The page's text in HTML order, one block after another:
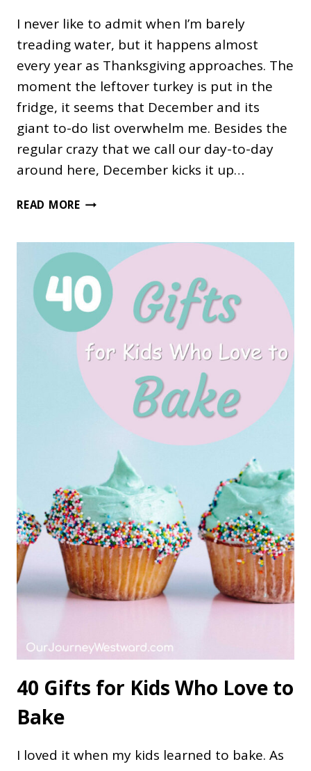
I never like to admit when I’m barely
treading water, but it happens almost
every year as Thanksgiving approaches. The
moment the leftover turkey is put in the
fridge, it seems that December and its
giant to-do list overwhelm me. Besides the
regular crazy that we call our day-to-day
around here, December kicks it up…
READ MOREHOW
THE
STRESS
OUT
OF
DECEMBER
40 Gifts for Kids Who Love to
Bake
I loved it when my kids learned to bake. As